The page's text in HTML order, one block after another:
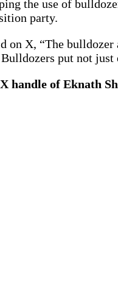
the use of
party.
on X, “The
put not just
handle of Eknath